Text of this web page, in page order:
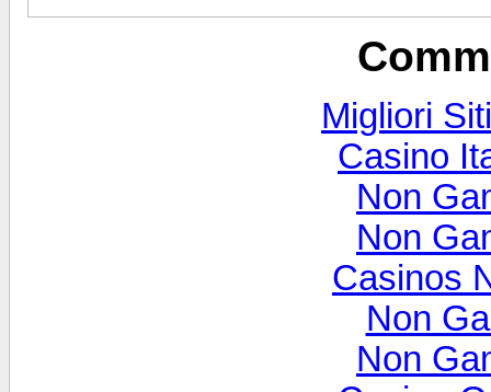
Migliori
Casino
Non
Non
Casinos
Non
Non